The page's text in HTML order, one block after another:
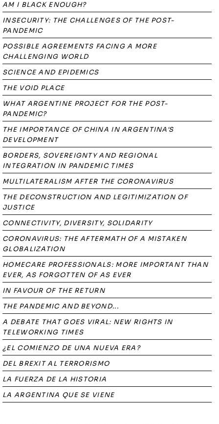
AM I BLACK ENOUGH?
INSECURITY: THE CHALLENGES OF THE POST-
PANDEMIC
POSSIBLE AGREEMENTS FACING A MORE
CHALLENGING WORLD
SCIENCE AND EPIDEMICS
THE VOID PLACE
WHAT ARGENTINE PROJECT FOR THE POST-
PANDEMIC?
THE IMPORTANCE OF CHINA IN ARGENTINA'S
DEVELOPMENT
BORDERS, SOVEREIGNTY AND REGIONAL
INTEGRATION IN PANDEMIC TIMES
MULTILATERALISM AFTER THE CORONAVIRUS
THE DECONSTRUCTION AND LEGITIMIZATION OF
JUSTICE
CONNECTIVITY, DIVERSITY, SOLIDARITY
CORONAVIRUS: THE AFTERMATH OF A MISTAKEN
GLOBALIZATION
HOMECARE PROFESSIONALS: MORE IMPORTANT THAN
EVER, AS FORGOTTEN OF AS EVER
IN FAVOUR OF THE RETURN
THE PANDEMIC AND BEYOND...
A DEBATE THAT GOES VIRAL: NEW RIGHTS IN
TELEWORKING TIMES
¿EL COMIENZO DE UNA NUEVA ERA?
DEL BREXIT AL TERRORISMO
LA FUERZA DE LA HISTORIA
LA ARGENTINA QUE SE VIENE